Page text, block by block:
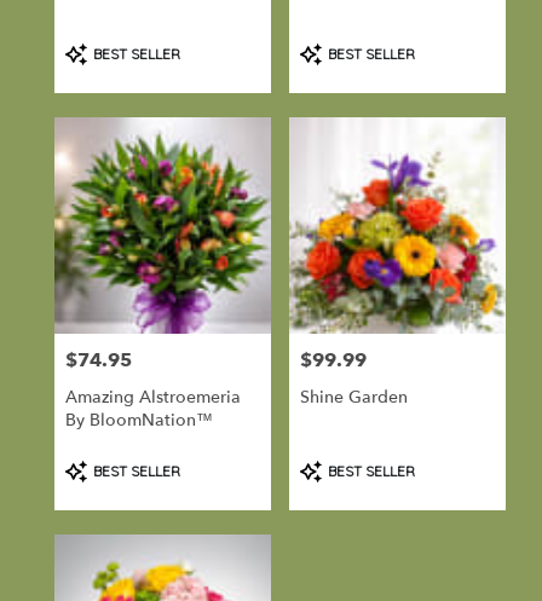
Product
Tags:BEST SELLER
Product
Tags:BEST SELLER
Price:
$74.95
Amazing Alstroemeria
By BloomNation™
Product
Tags:BEST SELLER
Price:
$99.99
Shine Garden
Product
Tags:BEST SELLER